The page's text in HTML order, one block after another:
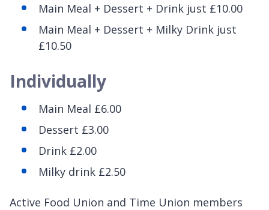
Main Meal + Dessert + Drink just £10.00
Main Meal + Dessert + Milky Drink just
£10.50
Individually
Main Meal £6.00
Dessert £3.00
Drink £2.00
Milky drink £2.50
Active Food Union and Time Union members